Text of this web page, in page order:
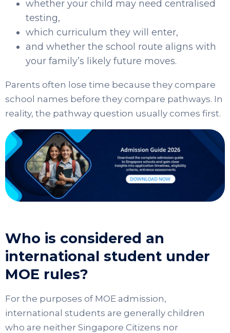
whether your child may need centralised
testing,
which curriculum they will enter,
and whether the school route aligns with
your family’s likely future moves.
Parents often lose time because they compare
school names before they compare pathways. In
reality, the pathway question usually comes first.
Who is considered an
international student under
MOE rules?
For the purposes of MOE admission,
international students are generally children
who are neither Singapore Citizens nor